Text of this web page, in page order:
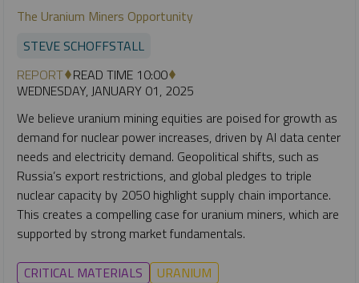
The Uranium Miners Opportunity
STEVE SCHOFFSTALL
REPORT READ TIME 10:00
WEDNESDAY, JANUARY 01, 2025
We believe uranium mining equities are poised for growth as
demand for nuclear power increases, driven by AI data center
needs and electricity demand. Geopolitical shifts, such as
Russia’s export restrictions, and global pledges to triple
nuclear capacity by 2050 highlight supply chain importance.
This creates a compelling case for uranium miners, which are
supported by strong market fundamentals.
CRITICAL MATERIALS URANIUM